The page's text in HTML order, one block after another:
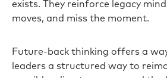
exists. They reinforce legacy
moves, and miss the moment.
Future-back thinking offers a
leaders a structured way to